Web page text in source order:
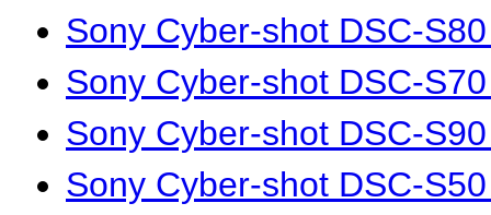
Sony Cyber-shot DSC-
Sony Cyber-shot DSC-
Sony Cyber-shot DSC-
Sony Cyber-shot DSC-